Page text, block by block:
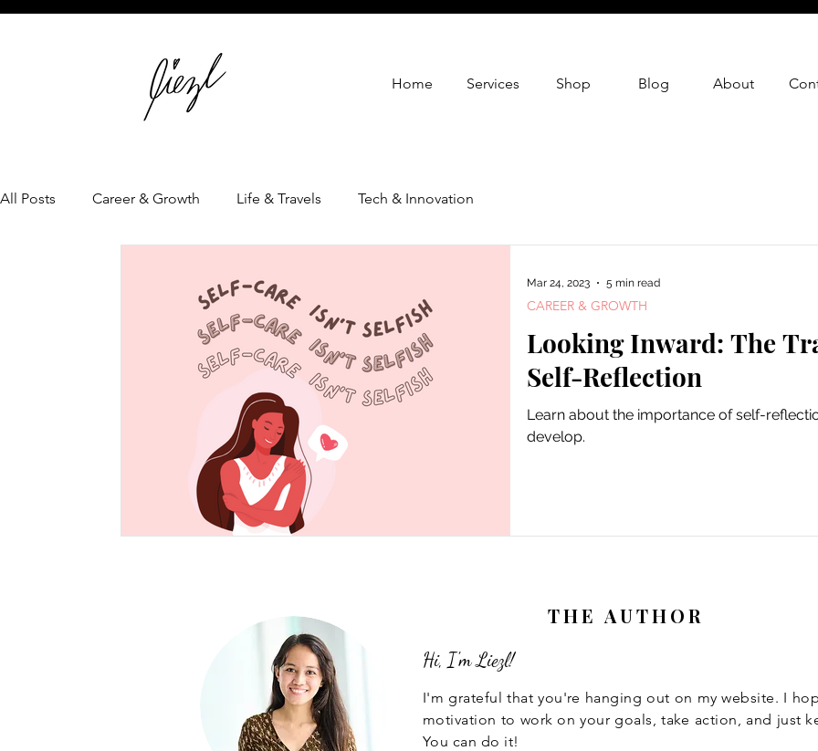
Home Services Shop Blog About
All Posts Career & Growth Life & Travels Tech & Innovation
Looking Inward: The
Self-Reflection
Learn about the importance of self-
develop.
CAREER & GROWTH
Mar 24, 2023 5 min read
THE AUTHOR
Hi, I'm Liezl!
I'm grateful that you're hanging out on my website. I
motivation to work on your goals, take action, and just
You can do it!